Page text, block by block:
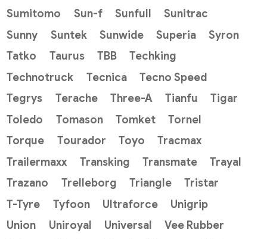
Sumitomo
Sun-f Sunfull
Sunitrac
Sunny
Suntek Sunwide Superia
Syron
Tatko
Taurus TBB
Techking
Technotruck
Tecnica
Tecno Speed
Tegrys
Terache Three-A Tianfu
Tigar
Toledo
Tomason Tomket
Tornel
Torque
Tourador Toyo
Tracmax
Trailermaxx
Transking Transmate
Trayal
Trazano
Trelleborg Triangle
Tristar
T-Tyre
Tyfoon Ultraforce
Unigrip
Union
Uniroyal Universal
Vee Rubber